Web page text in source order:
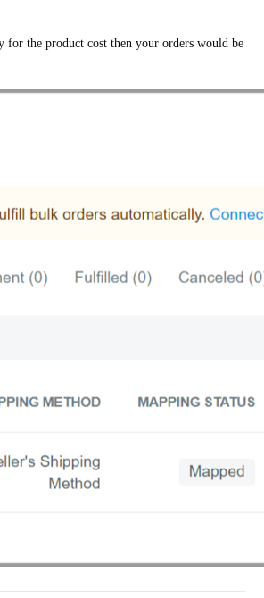
the product cost then your orders would be